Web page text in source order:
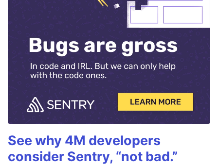
See why 4M developers
consider Sentry, “not bad.”